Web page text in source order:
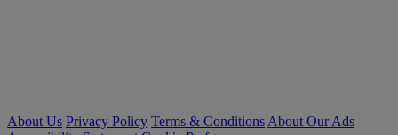
About Us Privacy Policy Terms & Conditions About Our Ads